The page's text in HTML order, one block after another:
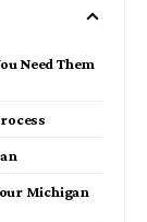
Need Them
Michigan